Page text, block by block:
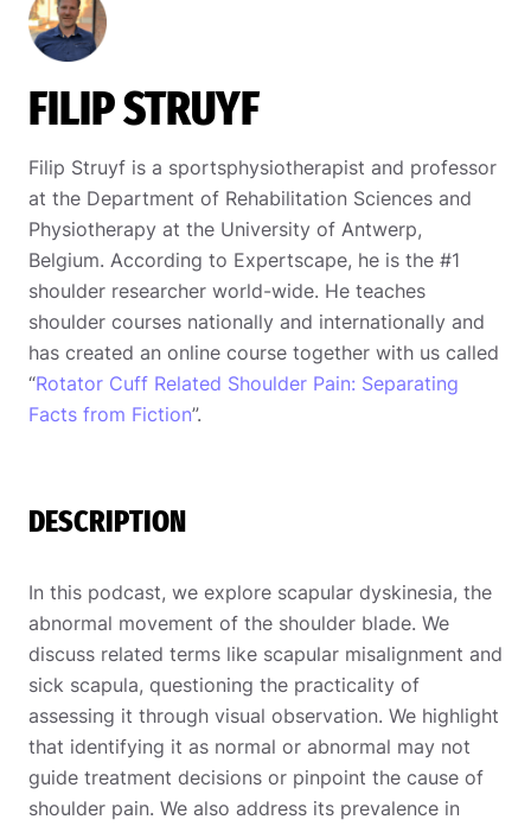
FILIP STRUYF
Filip Struyf is a sportsphysiotherapist and professor
at the Department of Rehabilitation Sciences and
Physiotherapy at the University of Antwerp,
Belgium. According to Expertscape, he is the #1
shoulder researcher world-wide. He teaches
shoulder courses nationally and internationally and
has created an online course together with us called
“Rotator Cuff Related Shoulder Pain: Separating
Facts from Fiction”.
DESCRIPTION
In this podcast, we explore scapular dyskinesia, the
abnormal movement of the shoulder blade. We
discuss related terms like scapular misalignment and
sick scapula, questioning the practicality of
assessing it through visual observation. We highlight
that identifying it as normal or abnormal may not
guide treatment decisions or pinpoint the cause of
shoulder pain. We also address its prevalence in